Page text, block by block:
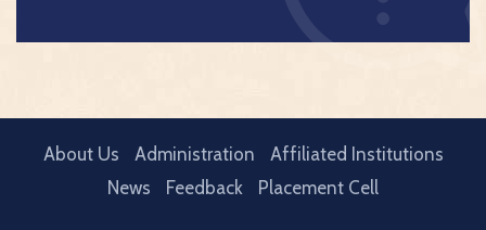
About Us Administration
Affiliated Institutions
News
Feedback Placement Cell